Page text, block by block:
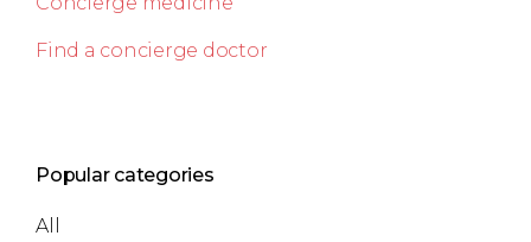
Find a concierge doctor
Popular categories
All